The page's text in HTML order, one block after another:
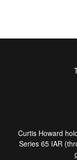
Curtis Howard
Series 65 IAR